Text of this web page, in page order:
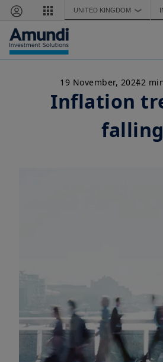
Skip to main content
UNITED KINGDOM ❯
19 November, 20242
Inflation
falling